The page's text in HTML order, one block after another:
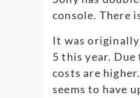
console. There
It was
5 this year.
costs are
seems to have